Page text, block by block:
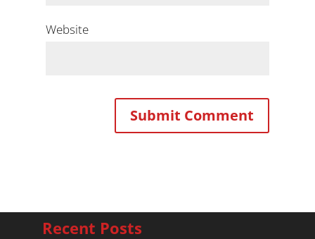
Website
Recent Posts